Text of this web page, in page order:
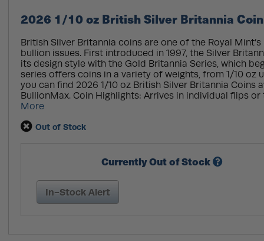
2026 1/10 oz British Silver Britannia
British Silver Britannia coins are one of the Royal
bullion issues. First introduced in 1997, the Silver
its design style with the Gold Britannia Series, which
series offers coins in a variety of weights, from 1/10 oz
you can find 2026 1/10 oz British Silver Britannia Coins
BullionMax. Coin Highlights: Arrives in individual flips or
More
Out of Stock
Currently Out of Stock
In-Stock Alert